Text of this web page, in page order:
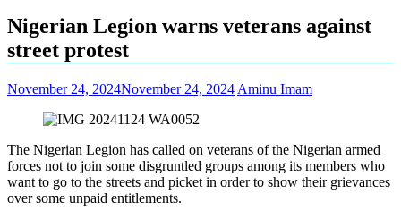
Nigerian Legion warns veterans against
street protest
November 24, 2024November 24, 2024 Aminu Imam
The Nigerian Legion has called on veterans of the Nigerian armed
forces not to join some disgruntled groups among its members who
want to go to the streets and picket in order to show their grievances
over some unpaid entitlements.